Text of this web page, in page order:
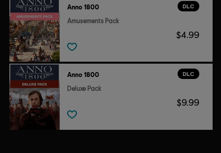
DLC
Anno 1800
Amusements Pack
$4.99
DLC
Anno 1800
Deluxe Pack
$9.99